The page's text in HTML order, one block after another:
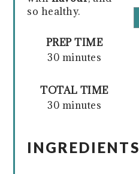
so healthy.
PREP TIME
30 minutes
TOTAL TIME
30 minutes
INGREDIENTS